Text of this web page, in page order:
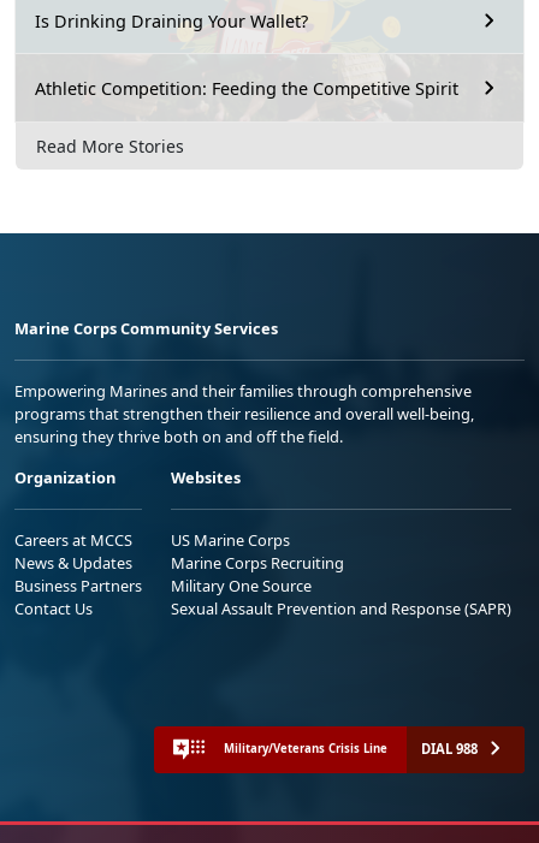
Is Drinking Draining Your Wallet?
Athletic Competition: Feeding the Competitive Spirit
Read More Stories
Marine Corps Community Services
Empowering Marines and their families through comprehensive
programs that strengthen their resilience and overall well-being,
ensuring they thrive both on and off the field.
Organization
Careers at MCCS
News & Updates
Business Partners
Contact Us
Websites
US Marine Corps
Marine Corps Recruiting
Military One Source
Sexual Assault Prevention and Response (SAPR)
Military/Veterans Crisis Line DIAL 988